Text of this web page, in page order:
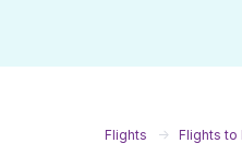
Flights Flights to